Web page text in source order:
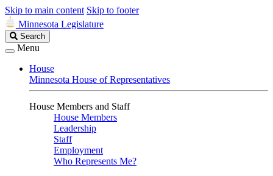
Skip to main content Skip to footer
Minnesota Legislature
Search
Legislature
Search
Menu
House
Minnesota House of Representatives
House Members and Staff
House Members
Leadership
Staff
Employment
Who Represents Me?